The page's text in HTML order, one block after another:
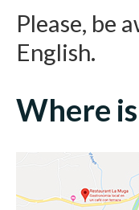
Please, be
English.
Where